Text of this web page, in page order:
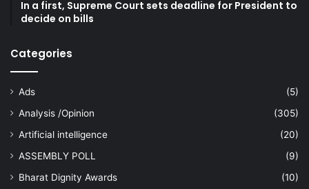
In a first, Supreme Court sets deadline for President to
decide on bills
Categories
Ads
(5)
Analysis /Opinion
(305)
Artificial intelligence
(20)
ASSEMBLY POLL
(9)
Bharat Dignity Awards
(10)